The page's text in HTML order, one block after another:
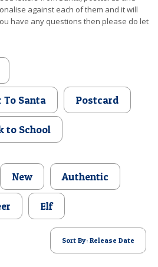
against each of them and it will
have any questions then please do let
To Santa Postcard
to School
New Authentic
Elf
Sort By: Release Date